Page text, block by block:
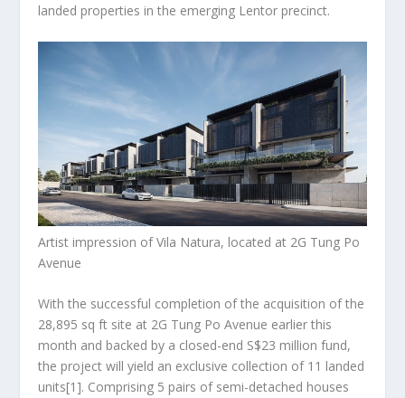
landed properties in the emerging Lentor precinct.
Artist impression of Vila Natura, located at 2G Tung Po
Avenue
With the successful completion of the acquisition of the
28,895 sq ft site at 2G Tung Po Avenue earlier this
month and backed by a closed-end S$23 million fund,
the project will yield an exclusive collection of 11 landed
units[1]. Comprising 5 pairs of semi-detached houses